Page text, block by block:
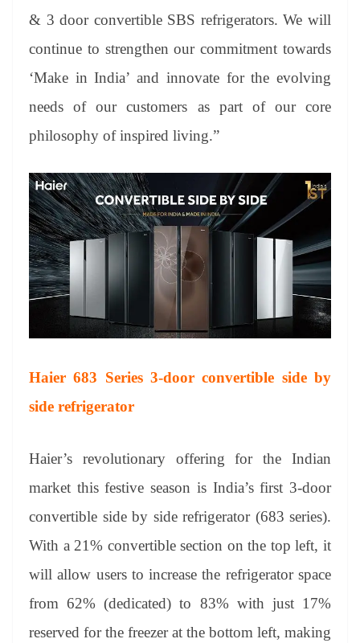
& 3 door convertible SBS refrigerators. We will
continue to strengthen our commitment towards
‘Make in India’ and innovate for the evolving
needs of our customers as part of our core
philosophy of inspired living.”
Haier 683 Series 3-door convertible side by
side refrigerator
Haier’s revolutionary offering for the Indian
market this festive season is India’s first 3-door
convertible side by side refrigerator (683 series).
With a 21% convertible section on the top left, it
will allow users to increase the refrigerator space
from 62% (dedicated) to 83% with just 17%
reserved for the freezer at the bottom left, making